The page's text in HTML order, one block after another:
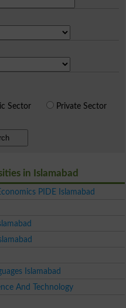
Sector Private Sector
in Islamabad
PIDE Islamabad
Islamabad
And Technology